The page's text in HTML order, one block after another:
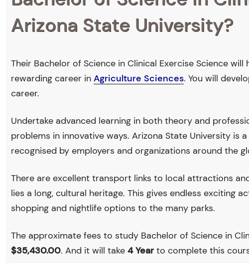
Arizona State University?
Their Bachelor of Science in Clinical Exercise Science
rewarding career in Agriculture Sciences. You will
career.
Undertake advanced learning in both theory and
problems in innovative ways. Arizona State University is
recognised by employers and organizations around the
There are excellent transport links to local attractions
lies a long, cultural heritage. This gives endless exciting
shopping and nightlife options to the many parks.
The approximate fees to study Bachelor of Science in
$35,430.00. And it will take 4 Yearto complete this